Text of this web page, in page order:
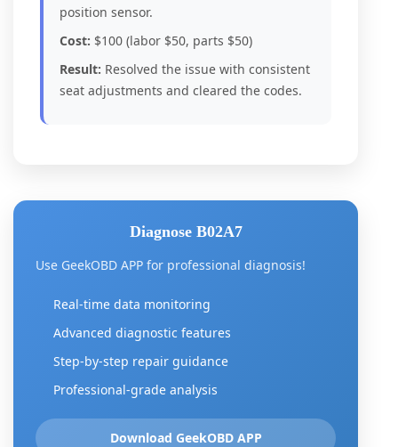
position sensor.
Cost: $100 (labor $50, parts $50)
Result: Resolved the issue with consistent
seat adjustments and cleared the codes.
Diagnose B02A7
Use GeekOBD APP for professional diagnosis!
Real-time data monitoring
Advanced diagnostic features
Step-by-step repair guidance
Professional-grade analysis
Download GeekOBD APP